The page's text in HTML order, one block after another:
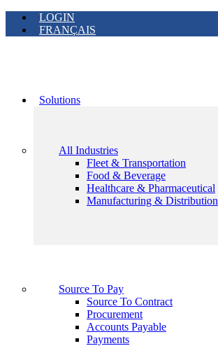
LOGIN
FRANÇAIS
Solutions
All Industries
Fleet & Transportation
Food & Beverage
Healthcare & Pharmaceutical
Manufacturing & Distribution
Source To Pay
Source To Contract
Procurement
Accounts Payable
Payments